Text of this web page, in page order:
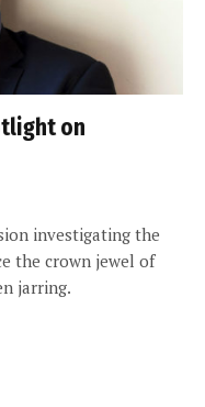
on
investigating the
the crown jewel of
jarring.